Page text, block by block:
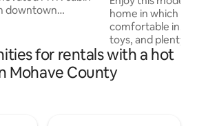
downtown
unplug & connect
comfort You'll
views, jacuzzi,
home in which
comfortable in.
toys, and plenty
your friends,
cornhole, a Hot
for rentals with a hot
Mohave County